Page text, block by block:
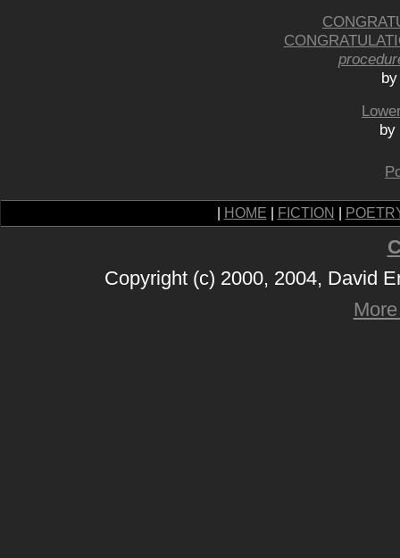
by
HOME FICTION
Copyright (c) 2000, 2004, David